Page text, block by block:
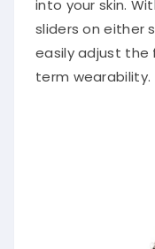
into your skin.
sliders on either
easily adjust
term wearability.